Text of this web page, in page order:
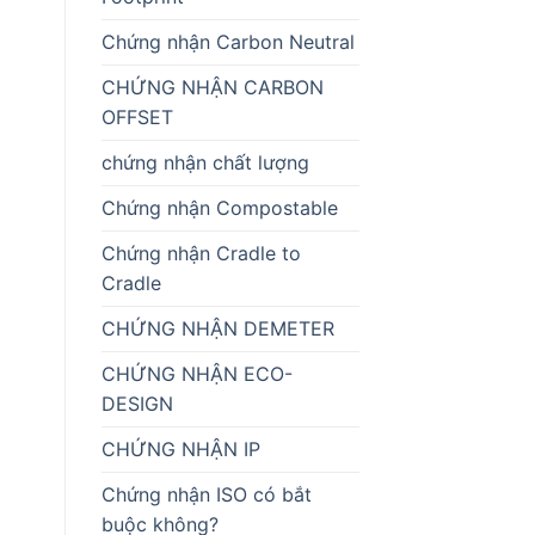
Chứng nhận Carbon Neutral
CHỨNG NHẬN CARBON
OFFSET
chứng nhận chất lượng
Chứng nhận Compostable
Chứng nhận Cradle to
Cradle
CHỨNG NHẬN DEMETER
CHỨNG NHẬN ECO-
DESIGN
CHỨNG NHẬN IP
Chứng nhận ISO có bắt
buộc không?